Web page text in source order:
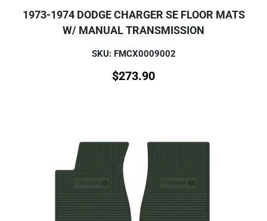
1973-1974 DODGE CHARGER SE FLOOR MATS
W/ MANUAL TRANSMISSION
SKU: FMCX0009002
$273.90